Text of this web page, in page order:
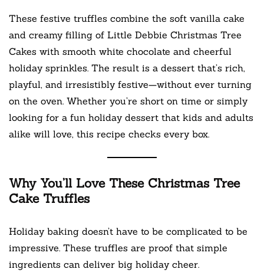
These festive truffles combine the soft vanilla cake
and creamy filling of Little Debbie Christmas Tree
Cakes with smooth white chocolate and cheerful
holiday sprinkles. The result is a dessert that’s rich,
playful, and irresistibly festive—without ever turning
on the oven. Whether you’re short on time or simply
looking for a fun holiday dessert that kids and adults
alike will love, this recipe checks every box.
Why You’ll Love These Christmas Tree
Cake Truffles
Holiday baking doesn’t have to be complicated to be
impressive. These truffles are proof that simple
ingredients can deliver big holiday cheer.